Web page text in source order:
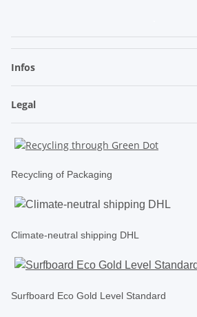
Infos
Legal
Recycling of Packaging
Climate-neutral shipping DHL
Surfboard Eco Gold Level Standard